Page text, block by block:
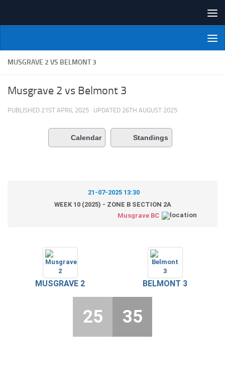
NI Veterans' Bowling League
MUSGRAVE 2 VS BELMONT 3
Musgrave 2 vs Belmont 3
PUBLISHED 21ST APRIL 2025 · UPDATED 26TH AUGUST 2025
Calendar Standings
21-07-2025 13:30
WEEK 10 (2025) - ZONE B SECTION 2A
Musgrave BC
MUSGRAVE 2 BELMONT 3
25 35